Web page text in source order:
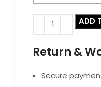
ADD
Return &
Secure